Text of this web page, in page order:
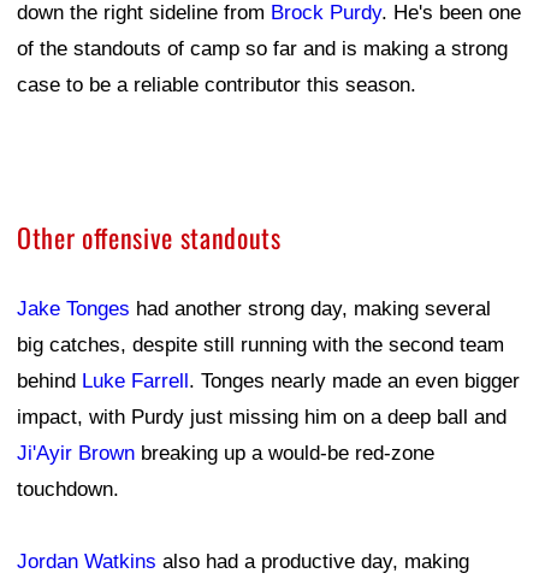
down the right sideline from Brock Purdy. He's been one
of the standouts of camp so far and is making a strong
case to be a reliable contributor this season.
Other offensive standouts
Jake Tonges had another strong day, making several
big catches, despite still running with the second team
behind Luke Farrell. Tonges nearly made an even bigger
impact, with Purdy just missing him on a deep ball and
Ji'Ayir Brown breaking up a would-be red-zone
touchdown.
Jordan Watkins also had a productive day, making